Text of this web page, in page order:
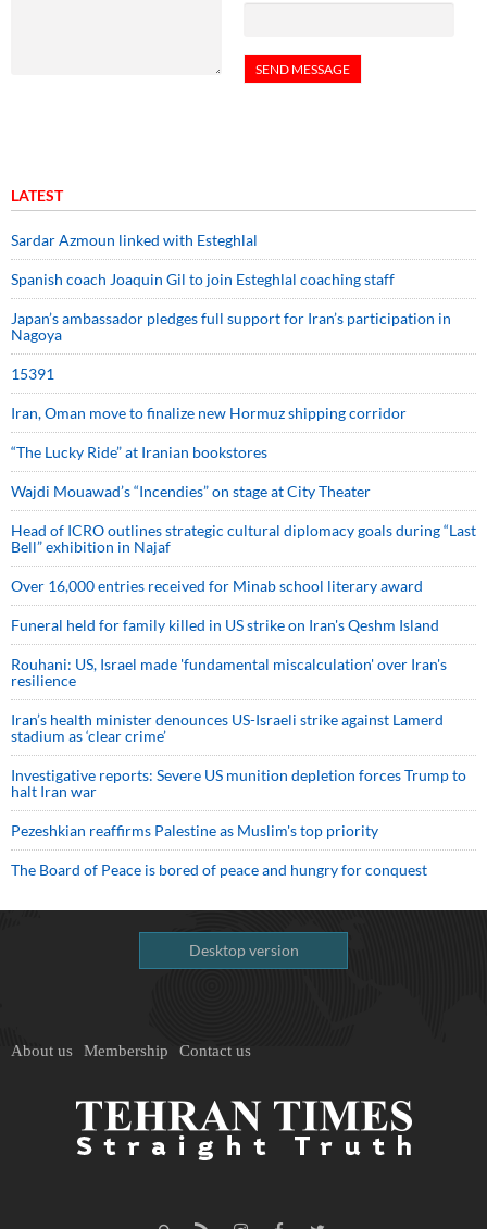
LATEST
Sardar Azmoun linked with Esteghlal
Spanish coach Joaquin Gil to join Esteghlal coaching staff
Japan’s ambassador pledges full support for Iran’s participation in
Nagoya
15391
Iran, Oman move to finalize new Hormuz shipping corridor
“The Lucky Ride” at Iranian bookstores
Wajdi Mouawad’s “Incendies” on stage at City Theater
Head of ICRO outlines strategic cultural diplomacy goals during “Last
Bell” exhibition in Najaf
Over 16,000 entries received for Minab school literary award
Funeral held for family killed in US strike on Iran's Qeshm Island
Rouhani: US, Israel made 'fundamental miscalculation' over Iran's
resilience
Iran’s health minister denounces US-Israeli strike against Lamerd
stadium as ‘clear crime’
Investigative reports: Severe US munition depletion forces Trump to
halt Iran war
Pezeshkian reaffirms Palestine as Muslim's top priority
The Board of Peace is bored of peace and hungry for conquest
Desktop version
About us Membership Contact us